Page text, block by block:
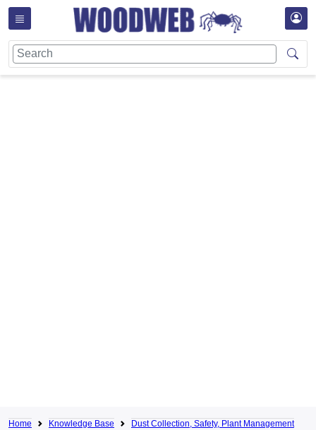
Home Knowledge Base
Dust Collection, Safety, Plant Management